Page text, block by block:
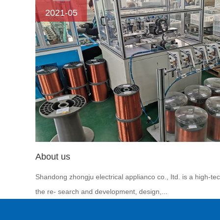
2021-05
About us
Shandong zhongju electrical applianco co., Itd. is a high-
the re- search and development, design,...